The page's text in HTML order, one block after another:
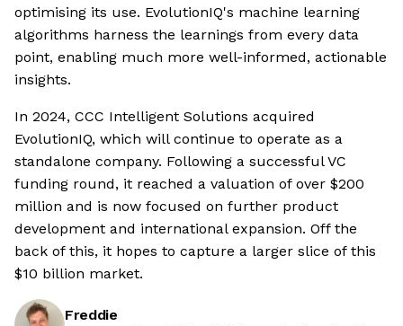
optimising its use. EvolutionIQ's machine learning
algorithms harness the learnings from every data
point, enabling much more well-informed, actionable
insights.
In 2024, CCC Intelligent Solutions acquired
EvolutionIQ, which will continue to operate as a
standalone company. Following a successful VC
funding round, it reached a valuation of over $200
million and is now focused on further product
development and international expansion. Off the
back of this, it hopes to capture a larger slice of this
$10 billion market.
Freddie